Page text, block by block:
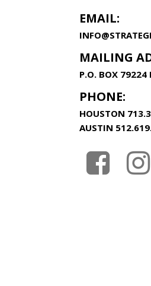
EMAIL:
MAILING
P.O. BOX
PHONE:
HOUSTON
AUSTIN